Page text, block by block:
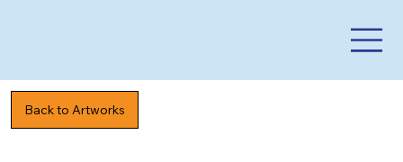
Back to Artworks